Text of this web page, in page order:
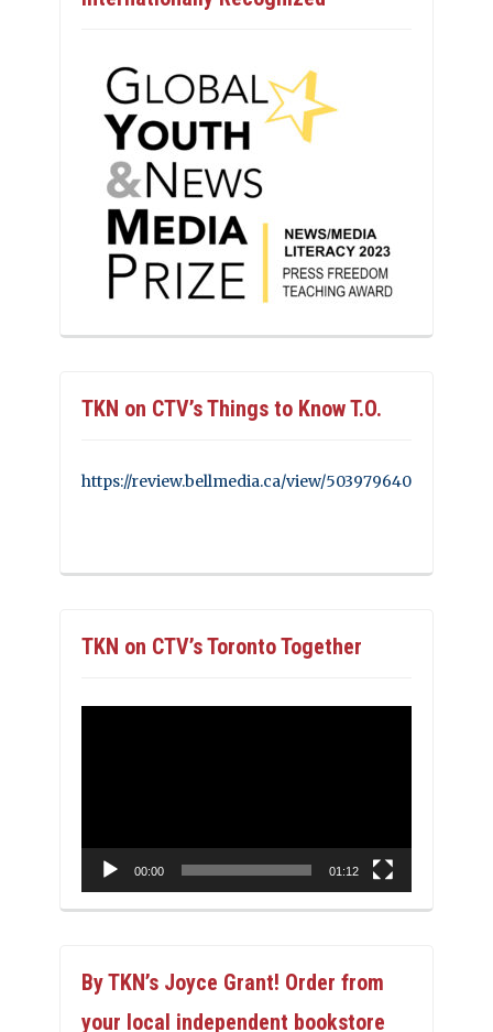
TKN on CTV’s Things to Know T.O.
https://review.bellmedia.ca/view/503979640
TKN on CTV’s Toronto Together
00:00 01:12
By TKN’s Joyce Grant! Order from
your local independent bookstore